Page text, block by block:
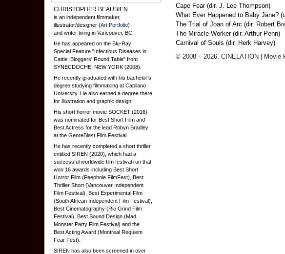
CHRISTOPHER BEAUBIEN
is an independent filmmaker,
illustrator/designer (Art Portfolio)
and writer living in Vancouver, BC.
He has appeared on the Blu-Ray
Special Feature "Infectious Diseases in
Cattle: Bloggers' Round Table" from
SYNECDOCHE, NEW YORK (2008).
He recently graduated with his bachelor's
degree studying filmmaking at Capilano
University. He also earned a degree there
for illustration and graphic design.
His short horror movie SOCKET (2016)
was nominated for Best Short Film and
Best Actress for the lead Robyn Bradley
at the GenreBlast Film Festival.
He has recently completed a short thriller
entitled SIREN (2020), which had a
successful worldwide film festival run that
won 16 awards including Best Short
Horror Film (Peephole FilmFest), Best
Thriller Short (Vancouver Independent
Film Festival), Best Experimental Film
(South African Independent Film Festival),
Best Cinematography (Rio Grind Film
Festival), Best Sound Design (Mad
Monster Party Film Festival) and the
Best Acting Award (Montreal Requiem
Fear Fest).
SIREN has also been screened in over
Cape Fear (dir. J. Lee Thompson)
What Ever Happened to Baby Jane?
The Trial of Joan of Arc (dir. Robert
The Miracle Worker (dir. Arthur Penn)
Carnival of Souls (dir. Herk Harvey)
© 2008 – 2026, CINELATION | Movie